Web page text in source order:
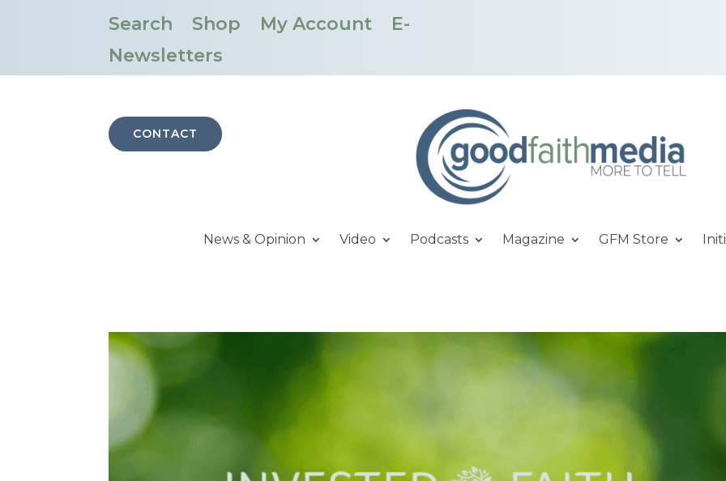
Search Shop My Account
E-
Newsletters
CONTACT
News & Opinion Video Podcasts Magazine GFM Store